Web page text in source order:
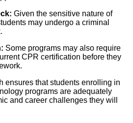
Given the sensitive nature of
may undergo a criminal
Some programs may also require
CPR certification before they
ensures that students enrolling in
programs are adequately
and career challenges they will